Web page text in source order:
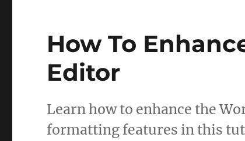
How To
Editor
Learn how to enhance the
formatting features in this